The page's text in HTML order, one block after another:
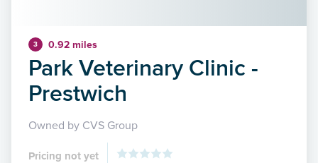
3 0.92 miles
Park Veterinary Clinic -
Prestwich
Owned by CVS Group
Pricing not yet